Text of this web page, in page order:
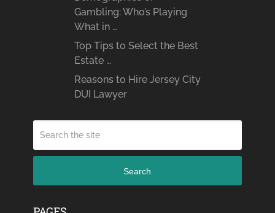
Gambling: Who’s Playing
What in …
Top Tips to Select the Best
Estate …
Reasons to Hire Jersey City
DUI Lawyer
Search